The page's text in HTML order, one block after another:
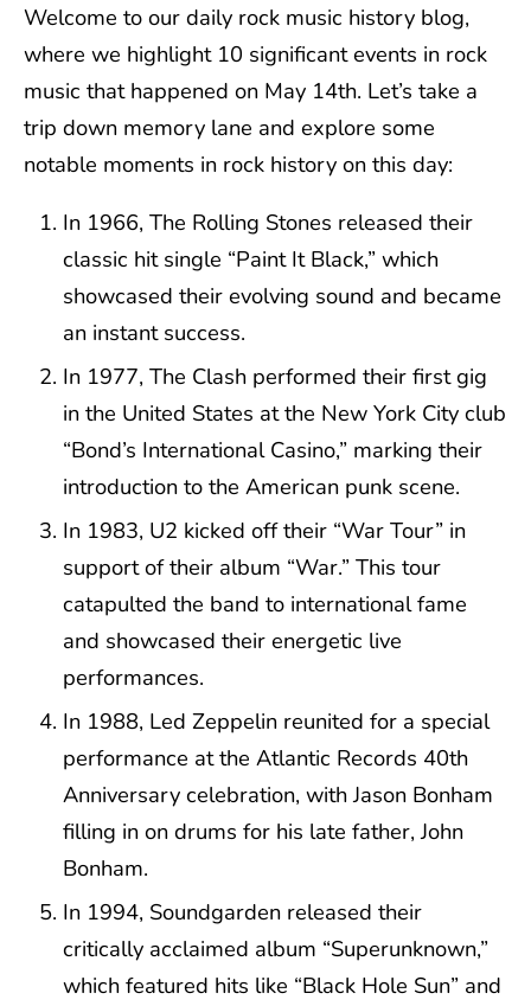
Welcome to our daily rock music history blog,
where we highlight 10 significant events in rock
music that happened on May 14th. Let’s take a
trip down memory lane and explore some
notable moments in rock history on this day:
In 1966, The Rolling Stones released their
classic hit single “Paint It Black,” which
showcased their evolving sound and became
an instant success.
In 1977, The Clash performed their first gig
in the United States at the New York City club
“Bond’s International Casino,” marking their
introduction to the American punk scene.
In 1983, U2 kicked off their “War Tour” in
support of their album “War.” This tour
catapulted the band to international fame
and showcased their energetic live
performances.
In 1988, Led Zeppelin reunited for a special
performance at the Atlantic Records 40th
Anniversary celebration, with Jason Bonham
filling in on drums for his late father, John
Bonham.
In 1994, Soundgarden released their
critically acclaimed album “Superunknown,”
which featured hits like “Black Hole Sun” and